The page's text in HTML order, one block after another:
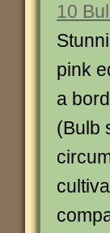
10
pink
a
(Bulb